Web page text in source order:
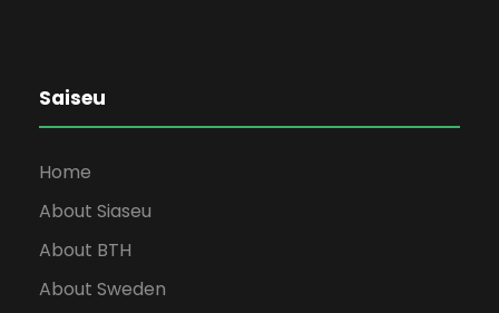
Saiseu
Home
About Siaseu
About BTH
About Sweden